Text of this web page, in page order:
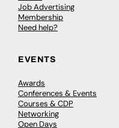
Job Advertising
Membership
Need help?
EVENTS
Awards
Conferences & Events
Courses & CDP
Networking
Open Days